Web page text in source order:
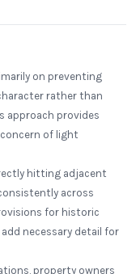
on preventing
rather than
approach provides
of light
hitting adjacent
across
for historic
necessary detail for
property owners